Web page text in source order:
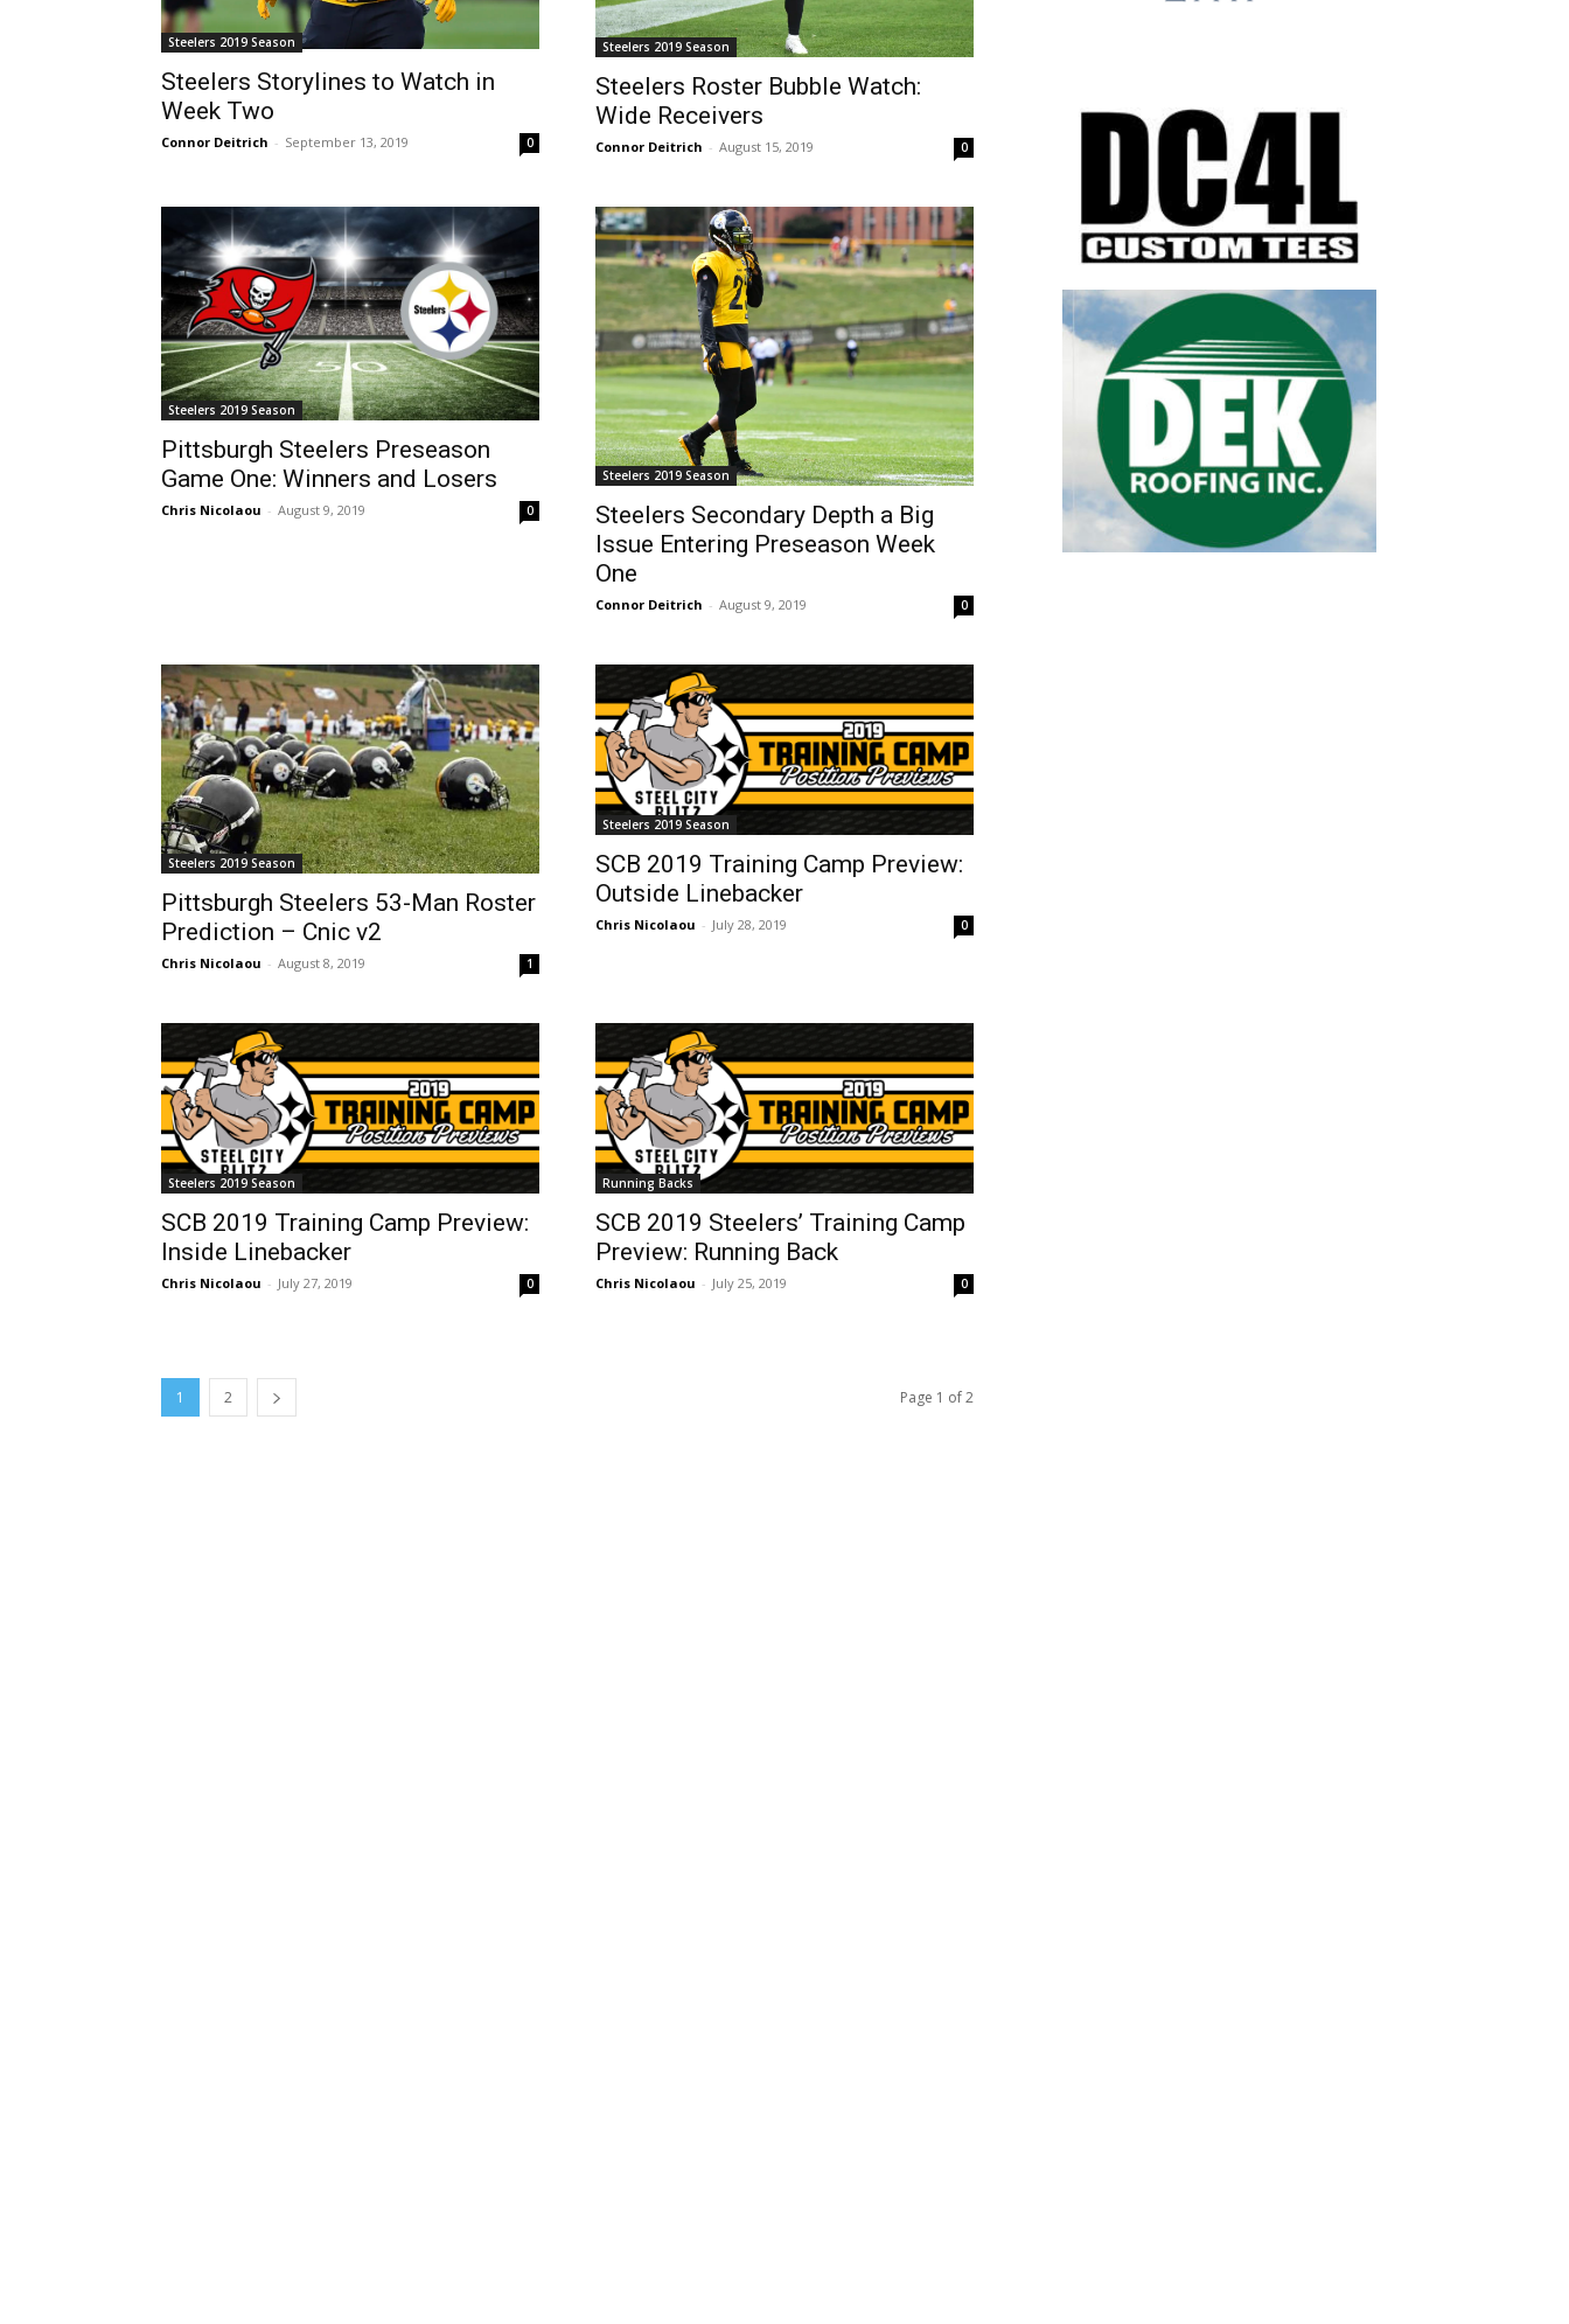
Steelers 2019 Season
Steelers Storylines to Watch in
Week Two
Connor Deitrich - September 13, 2019 0
Steelers 2019 Season
Steelers Roster Bubble Watch:
Wide Receivers
Connor Deitrich - August 15, 2019 0
Steelers 2019 Season
Pittsburgh Steelers Preseason
Game One: Winners and Losers
Chris Nicolaou - August 9, 2019 0
Steelers 2019 Season
Steelers Secondary Depth a Big
Issue Entering Preseason Week
One
Connor Deitrich - August 9, 2019 0
Steelers 2019 Season
Pittsburgh Steelers 53-Man Roster
Prediction – Cnic v2
Chris Nicolaou - August 8, 2019 1
Steelers 2019 Season
SCB 2019 Training Camp Preview:
Outside Linebacker
Chris Nicolaou - July 28, 2019 0
Steelers 2019 Season
SCB 2019 Training Camp Preview:
Inside Linebacker
Chris Nicolaou - July 27, 2019 0
Running Backs
SCB 2019 Steelers’ Training Camp
Preview: Running Back
Chris Nicolaou - July 25, 2019 0
1 2 Page 1 of 2